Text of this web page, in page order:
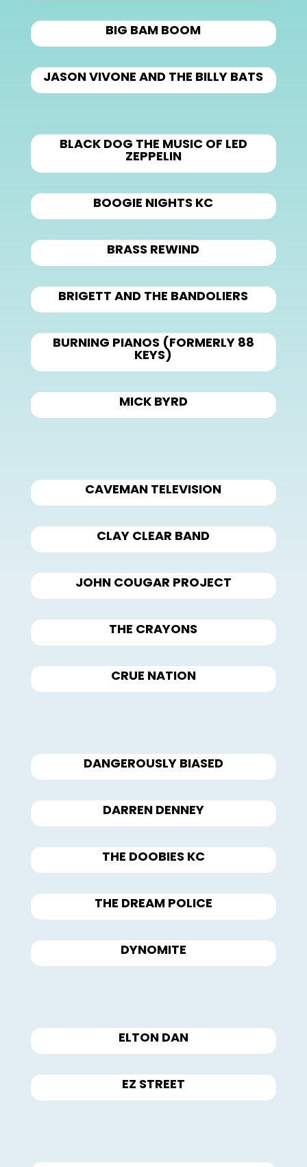
BIG BAM BOOM
JASON VIVONE AND THE BILLY BATS
BLACK DOG THE MUSIC OF LED
ZEPPELIN
BOOGIE NIGHTS KC
BRASS REWIND
BRIGETT AND THE BANDOLIERS
BURNING PIANOS (FORMERLY 88
KEYS)
MICK BYRD
CAVEMAN TELEVISION
CLAY CLEAR BAND
JOHN COUGAR PROJECT
THE CRAYONS
CRUE NATION
DANGEROUSLY BIASED
DARREN DENNEY
THE DOOBIES KC
THE DREAM POLICE
DYNOMITE
ELTON DAN
EZ STREET